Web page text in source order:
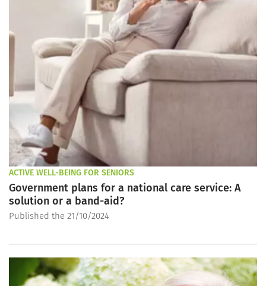
ACTIVE WELL-BEING FOR SENIORS
Government plans for a national care service: A
solution or a band-aid?
Published the 21/10/2024